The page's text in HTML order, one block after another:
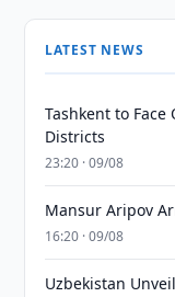
LATEST NEWS
Tashkent to
Districts
23:20 · 09/08
Mansur Aripov
16:20 · 09/08
Uzbekistan